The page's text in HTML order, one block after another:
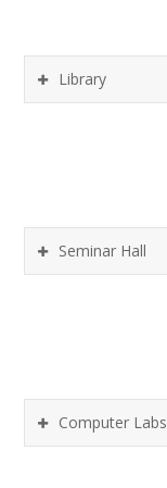
Library
Seminar Hall
Computer Labs